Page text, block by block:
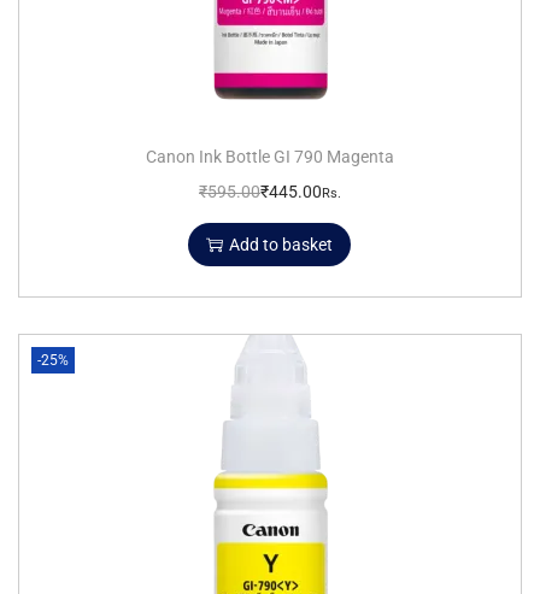
Canon Ink Bottle GI 790 Magenta
₹595.00₹445.00Rs.
Add to basket
-25%